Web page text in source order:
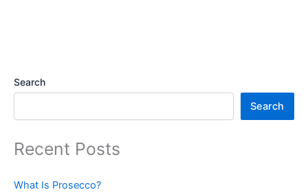
Search
Search
Recent Posts
What Is Prosecco?